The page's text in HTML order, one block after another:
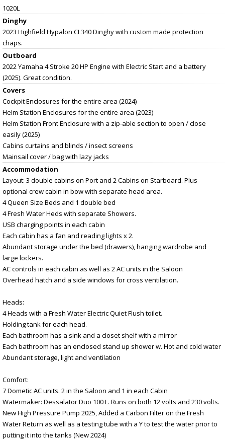
1020L
Dinghy
2023 Highfield Hypalon CL340 Dinghy with custom made protection
chaps.
Outboard
2022 Yamaha 4 Stroke 20 HP Engine with Electric Start and a battery
(2025). Great condition.
Covers
Cockpit Enclosures for the entire area (2024)
Helm Station Enclosures for the entire area (2023)
Helm Station Front Enclosure with a zip-able section to open / close
easily (2025)
Cabins curtains and blinds / insect screens
Mainsail cover / bag with lazy jacks
Accommodation
Layout: 3 double cabins on Port and 2 Cabins on Starboard. Plus
optional crew cabin in bow with separate head area.
4 Queen Size Beds and 1 double bed
4 Fresh Water Heds with separate Showers.
USB charging points in each cabin
Each cabin has a fan and reading lights x 2.
Abundant storage under the bed (drawers), hanging wardrobe and
large lockers.
AC controls in each cabin as well as 2 AC units in the Saloon
Overhead hatch and a side windows for cross ventilation.
Heads:
4 Heads with a Fresh Water Electric Quiet Flush toilet.
Holding tank for each head.
Each bathroom has a sink and a closet shelf with a mirror
Each bathroom has an enclosed stand up shower w. Hot and cold water
Abundant storage, light and ventilation
Comfort:
7 Dometic AC units. 2 in the Saloon and 1 in each Cabin
Watermaker: Dessalator Duo 100 L. Runs on both 12 volts and 230 volts.
New High Pressure Pump 2025, Added a Carbon Filter on the Fresh
Water Return as well as a testing tube with a Y to test the water prior to
putting it into the tanks (New 2024)